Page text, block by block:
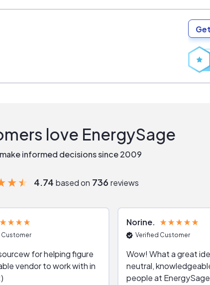
love EnergySage
informed decisions since 2009
4.74 based on 736 reviews
for helping figure
vendor to work with in
Norine
Verified Customer
Wow! What a great
neutral,
people at